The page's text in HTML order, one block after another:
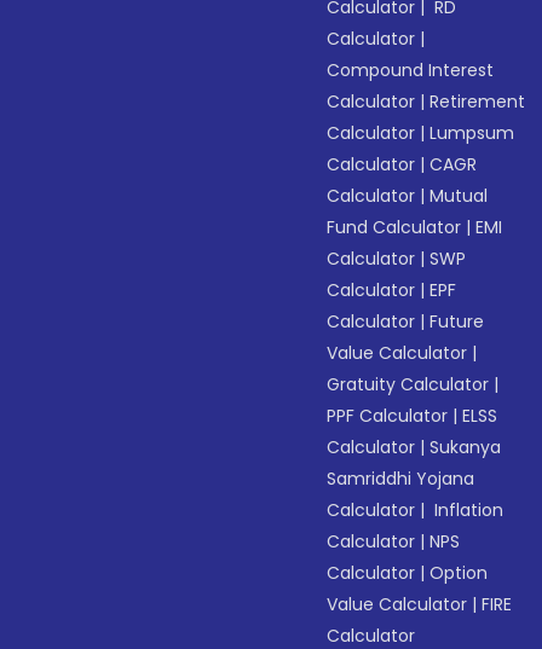
Calculator
RD
Calculator |
Compound Interest
Calculator |Retirement
Calculator |Lumpsum
Calculator |CAGR
Calculator |Mutual
Fund Calculator |EMI
Calculator |SWP
Calculator |EPF
Calculator |Future
Value Calculator |
Gratuity Calculator |
PPF Calculator |ELSS
Calculator |Sukanya
Samriddhi Yojana
Calculator | Inflation
Calculator |NPS
Calculator |Option
Value Calculator |FIRE
Calculator